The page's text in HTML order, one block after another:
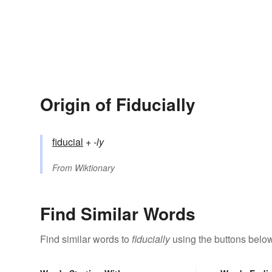
Origin of Fiducially
fiducial +‎-ly
From Wiktionary
Find Similar Words
Find similar words to fiduciallyusing the buttons